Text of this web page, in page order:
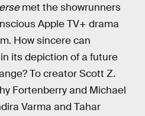
met the showrunners
Apple TV+ drama
How sincere can
its depiction of a future
To creator Scott Z.
Fortenberry and Michael
Varma and Tahar